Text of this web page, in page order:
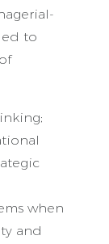
to
when
and